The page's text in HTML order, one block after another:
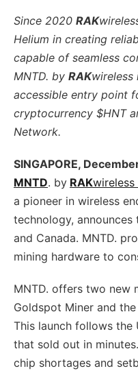
Since 2020 RAK
Helium in creating
capable of seamless
MNTD. by RAKwireless
accessible entry point
cryptocurrency $HNT
Network.
SINGAPORE,
MNTD. by RAKwireless
a pioneer in wireless
technology,
and Canada. MNTD.
mining hardware to
MNTD. offers two new
Goldspot Miner and
This launch follows the
that sold out in
chip shortages and